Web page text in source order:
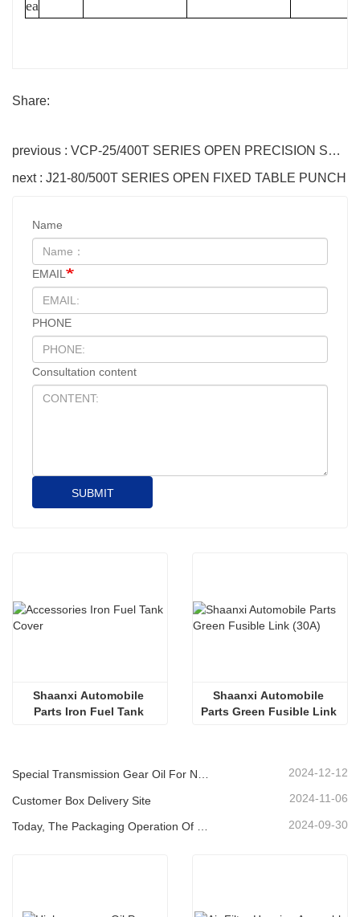
ea
Share:
previous : VCP-25/400T SERIES OPEN PRECISION STEEL FRAME PUNCH
next : J21-80/500T SERIES OPEN FIXED TABLE PUNCH
Name
EMAIL
PHONE
Consultation content
SUBMIT
Shaanxi Automobile
Parts Iron Fuel Tank
Shaanxi Automobile
Parts Green Fusible Link
Special Transmission Gear Oil For New Energy Vehicles 2024-12-12
Customer Box Delivery Site 2024-11-06
2024-09-30